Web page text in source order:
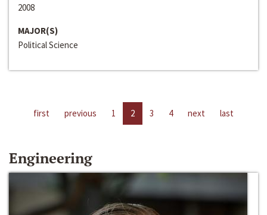
2008
MAJOR(S)
Political Science
first previous 1 2 3 4 next last
Engineering